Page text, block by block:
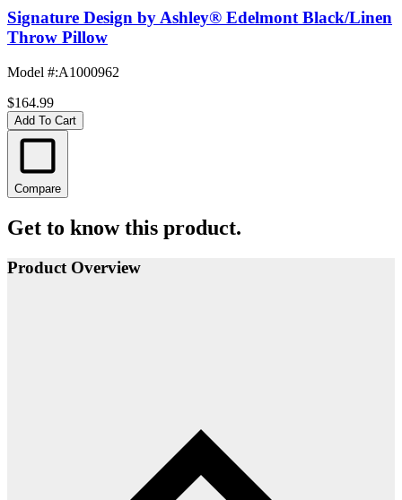
Signature Design by Ashley® Edelmont Black/Linen
Throw Pillow
Model #:A1000962
$164.99
Add To Cart
Compare
Get to know this product.
Product Overview